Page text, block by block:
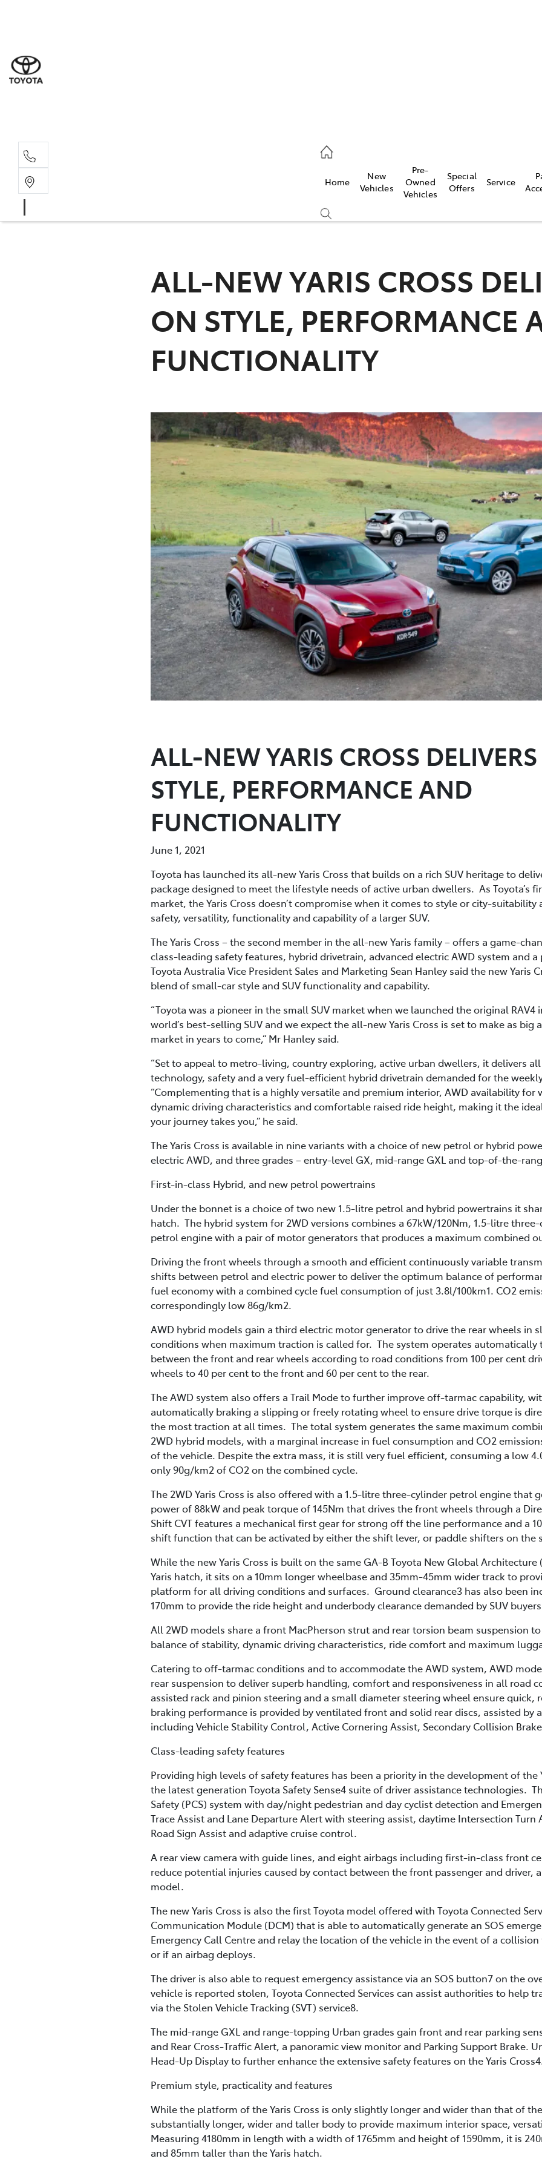
Home
New
Vehicles
Pre-
Owned
Vehicles
Special
Offers
Service
ALL-NEW YARIS CROSS
ON STYLE, PERFORMANCE
FUNCTIONALITY
ALL-NEW YARIS CROSS
STYLE, PERFORMANCE AND
FUNCTIONALITY
June 1, 2021
Toyota has launched its all-new Yaris Cross that builds on a rich SUV heritage to
package designed to meet the lifestyle needs of active urban dwellers. As Toyota’s
market, the Yaris Cross doesn’t compromise when it comes to style or city-
safety, versatility, functionality and capability of a larger SUV.
The Yaris Cross – the second member in the all-new Yaris family – offers a game-
class-leading safety features, hybrid drivetrain, advanced electric AWD system and
Toyota Australia Vice President Sales and Marketing Sean Hanley said the new Yaris
blend of small-car style and SUV functionality and capability.
“Toyota was a pioneer in the small SUV market when we launched the original RAV4
world’s best-selling SUV and we expect the all-new Yaris Cross is set to make as big
market in years to come,” Mr Hanley said.
“Set to appeal to metro-living, country exploring, active urban dwellers, it delivers
technology, safety and a very fuel-efficient hybrid drivetrain demanded for the
“Complementing that is a highly versatile and premium interior, AWD availability for
dynamic driving characteristics and comfortable raised ride height, making it the
your journey takes you,” he said.
The Yaris Cross is available in nine variants with a choice of new petrol or hybrid
electric AWD, and three grades – entry-level GX, mid-range GXL and top-of-the-
First-in-class Hybrid, and new petrol powertrains
Under the bonnet is a choice of two new 1.5-litre petrol and hybrid powertrains it
hatch. The hybrid system for 2WD versions combines a 67kW/120Nm, 1.5-litre
petrol engine with a pair of motor generators that produces a maximum combined
Driving the front wheels through a smooth and efficient continuously variable
shifts between petrol and electric power to deliver the optimum balance of
fuel economy with a combined cycle fuel consumption of just 3.8l/100km1. CO2
correspondingly low 86g/km2.
AWD hybrid models gain a third electric motor generator to drive the rear wheels in
conditions when maximum traction is called for. The system operates automatically
between the front and rear wheels according to road conditions from 100 per cent
wheels to 40 per cent to the front and 60 per cent to the rear.
The AWD system also offers a Trail Mode to further improve off-tarmac capability,
automatically braking a slipping or freely rotating wheel to ensure drive torque is
the most traction at all times. The total system generates the same maximum
2WD hybrid models, with a marginal increase in fuel consumption and CO2
of the vehicle. Despite the extra mass, it is still very fuel efficient, consuming a low
only 90g/km2 of CO2 on the combined cycle.
The 2WD Yaris Cross is also offered with a 1.5-litre three-cylinder petrol engine that
power of 88kW and peak torque of 145Nm that drives the front wheels through a
Shift CVT features a mechanical first gear for strong off the line performance and a
shift function that can be activated by either the shift lever, or paddle shifters on the
While the new Yaris Cross is built on the same GA-B Toyota New Global
Yaris hatch, it sits on a 10mm longer wheelbase and 35mm-45mm wider track to
platform for all driving conditions and surfaces. Ground clearance3 has also been
170mm to provide the ride height and underbody clearance demanded by SUV
All 2WD models share a front MacPherson strut and rear torsion beam suspension
balance of stability, dynamic driving characteristics, ride comfort and maximum
Catering to off-tarmac conditions and to accommodate the AWD system, AWD
rear suspension to deliver superb handling, comfort and responsiveness in all road
assisted rack and pinion steering and a small diameter steering wheel ensure quick,
braking performance is provided by ventilated front and solid rear discs, assisted by
including Vehicle Stability Control, Active Cornering Assist, Secondary Collision
Class-leading safety features
Providing high levels of safety features has been a priority in the development of the
the latest generation Toyota Safety Sense4 suite of driver assistance technologies.
Safety (PCS) system with day/night pedestrian and day cyclist detection and
Trace Assist and Lane Departure Alert with steering assist, daytime Intersection Turn
Road Sign Assist and adaptive cruise control.
A rear view camera with guide lines, and eight airbags including first-in-class front
reduce potential injuries caused by contact between the front passenger and driver,
model.
The new Yaris Cross is also the first Toyota model offered with Toyota Connected
Communication Module (DCM) that is able to automatically generate an SOS
Emergency Call Centre and relay the location of the vehicle in the event of a
or if an airbag deploys.
The driver is also able to request emergency assistance via an SOS button7 on the
vehicle is reported stolen, Toyota Connected Services can assist authorities to help
via the Stolen Vehicle Tracking (SVT) service8.
The mid-range GXL and range-topping Urban grades gain front and rear parking
and Rear Cross-Traffic Alert, a panoramic view monitor and Parking Support Brake.
Head-Up Display to further enhance the extensive safety features on the Yaris
Premium style, practicality and features
While the platform of the Yaris Cross is only slightly longer and wider than that of
substantially longer, wider and taller body to provide maximum interior space,
Measuring 4180mm in length with a width of 1765mm and height of 1590mm, it is
and 85mm taller than the Yaris hatch.